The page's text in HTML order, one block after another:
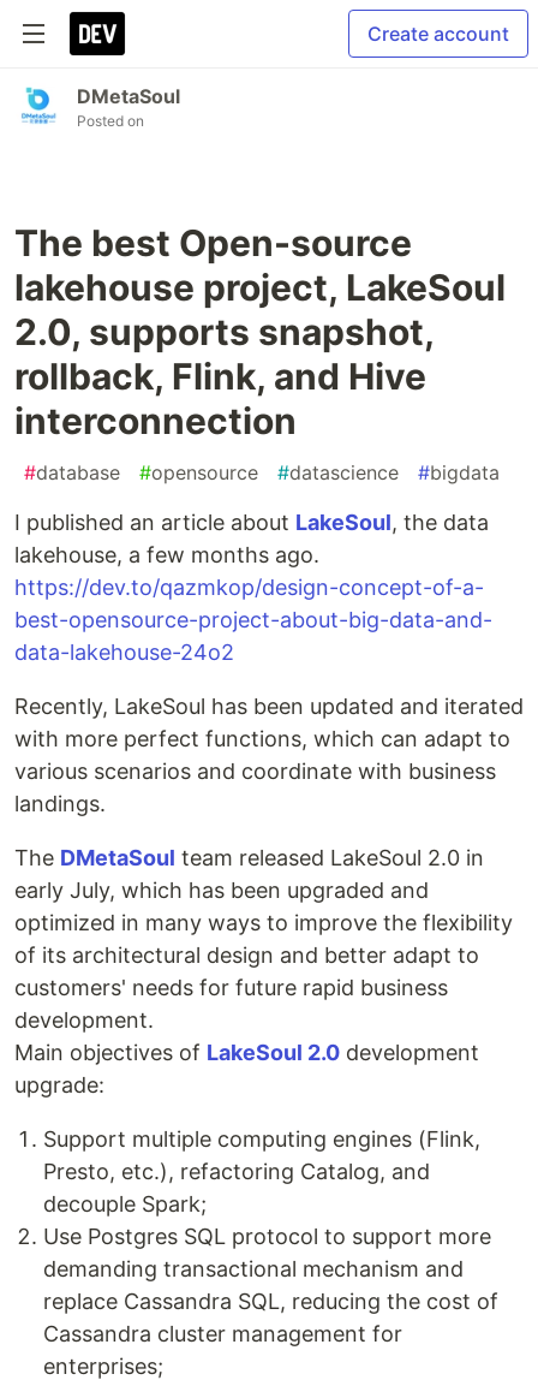
Create account
DMetaSoul
Posted on
The best Open-source
lakehouse project, LakeSoul
2.0, supports snapshot,
rollback, Flink, and Hive
interconnection
#database #opensource #datascience #bigdata
I published an article about LakeSoul, the data
lakehouse, a few months ago.
https://dev.to/qazmkop/design-concept-of-a-
best-opensource-project-about-big-data-and-
data-lakehouse-24o2
Recently, LakeSoul has been updated and iterated
with more perfect functions, which can adapt to
various scenarios and coordinate with business
landings.
The DMetaSoul team released LakeSoul 2.0 in
early July, which has been upgraded and
optimized in many ways to improve the flexibility
of its architectural design and better adapt to
customers' needs for future rapid business
development.
Main objectives of LakeSoul 2.0 development
upgrade:
Support multiple computing engines (Flink,
Presto, etc.), refactoring Catalog, and
decouple Spark;
Use Postgres SQL protocol to support more
demanding transactional mechanism and
replace Cassandra SQL, reducing the cost of
Cassandra cluster management for
enterprises;